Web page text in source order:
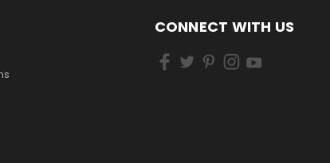
CONNECT WITH US